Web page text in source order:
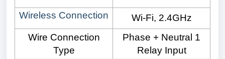
Wireless Connection
Wi-Fi, 2.4GHz
Wire Connection
Type
Phase + Neutral 1
Relay Input